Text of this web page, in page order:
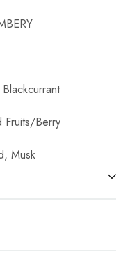
Fruits/Berry
Musk